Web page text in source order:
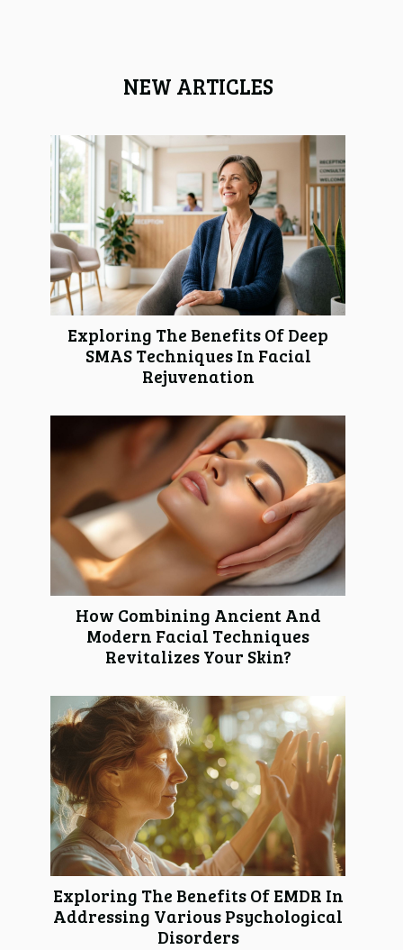
NEW ARTICLES
Exploring The Benefits Of Deep
SMAS Techniques In Facial
Rejuvenation
How Combining Ancient And
Modern Facial Techniques
Revitalizes Your Skin?
Exploring The Benefits Of EMDR In
Addressing Various Psychological
Disorders